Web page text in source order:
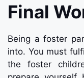
Final
Being a foster
into. You must
the foster